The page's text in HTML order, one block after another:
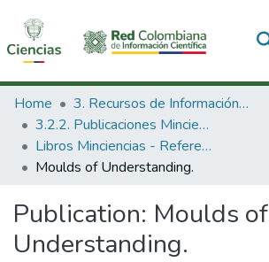
Communities & Collections
All of DSpace
Statistics
Home
3. Recursos de Información Científica y Tecnológica
3.2.2. Publicaciones Minciencias
Libros Minciencias - Referenciales
Moulds of Understanding.
Publication: Moulds of
Understanding.